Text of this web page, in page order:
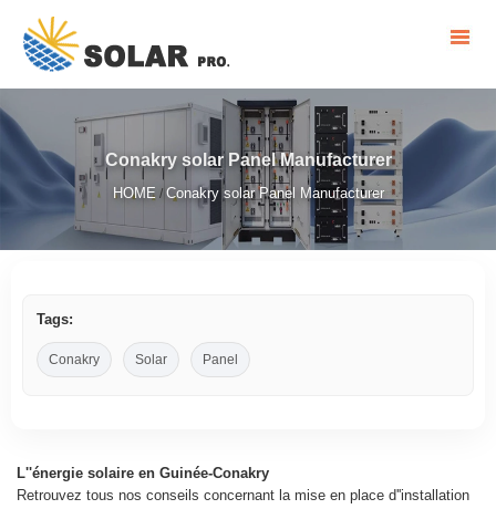
Conakry solar Panel Manufacturer
HOME / Conakry solar Panel Manufacturer
Tags:
Conakry Solar Panel
L''énergie solaire en Guinée-Conakry
Retrouvez tous nos conseils concernant la mise en place d''installation